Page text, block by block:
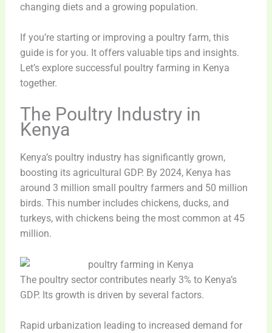
changing diets and a growing population.
If you’re starting or improving a poultry farm, this
guide is for you. It offers valuable tips and insights.
Let’s explore successful poultry farming in Kenya
together.
The Poultry Industry in
Kenya
Kenya’s poultry industry has significantly grown,
boosting its agricultural GDP. By 2024, Kenya has
around 3 million small poultry farmers and 50 million
birds. This number includes chickens, ducks, and
turkeys, with chickens being the most common at 45
million.
The poultry sector contributes nearly 3% to Kenya’s
GDP. Its growth is driven by several factors.
Rapid urbanization leading to increased demand for